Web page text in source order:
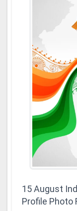
15 August
Profile Photo